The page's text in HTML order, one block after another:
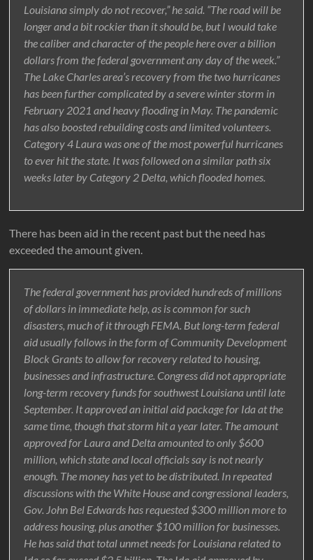
Louisiana simply do not recover,” he said. “The road will be
longer and a bit rockier than it should be, but I would take
the caliber and character of the people here over a billion
dollars from the federal government any day of the week.”
The Lake Charles area’s recovery from the two hurricanes
has been further complicated by a severe winter storm in
February 2021 and heavy flooding in May. The pandemic
has also boosted rebuilding costs and limited volunteers.
Category 4 Laura was one of the most powerful hurricanes
to ever hit the state. It was followed on a similar path six
weeks later by Category 2 Delta, which flooded homes.
There has been aid in the recent past but the need has
exceeded the amount given.
The federal government has provided hundreds of millions
of dollars in immediate help, as is common for such
disasters, much of it through FEMA. But long-term federal
aid usually follows in the form of Community Development
Block Grants to allow for recovery related to housing,
businesses and infrastructure. Congress did not appropriate
long-term recovery funds for southwest Louisiana until late
September. It approved an initial aid package for Ida at the
same time, though that storm hit a year later. The amount
approved for Laura and Delta amounted to only $600
million, which state and local officials say is not nearly
enough. The money has yet to be distributed. In repeated
discussions with the White House and congressional leaders,
Gov. John Bel Edwards has requested $300 million more to
address housing, plus another $100 million for businesses.
He has said that total unmet needs for Louisiana related to